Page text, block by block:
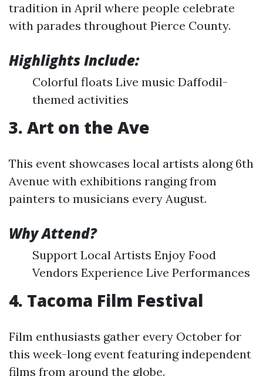
tradition in April where people celebrate
with parades throughout Pierce County.
Highlights Include:
Colorful floats Live music Daffodil-
themed activities
3. Art on the Ave
This event showcases local artists along 6th
Avenue with exhibitions ranging from
painters to musicians every August.
Why Attend?
Support Local Artists Enjoy Food
Vendors Experience Live Performances
4. Tacoma Film Festival
Film enthusiasts gather every October for
this week-long event featuring independent
films from around the globe.